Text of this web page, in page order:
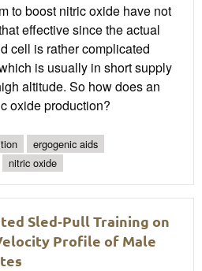
to boost nitric oxide have not
effective since the actual
cell is rather complicated
is usually in short supply
altitude. So how does an
oxide production?
ergogenic aids
nitric oxide
Sled‐Pull Training on
Profile of Male